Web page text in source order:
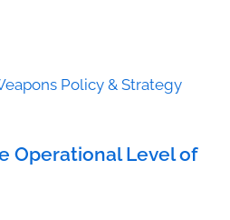
Policy & Strategy
Operational Level of